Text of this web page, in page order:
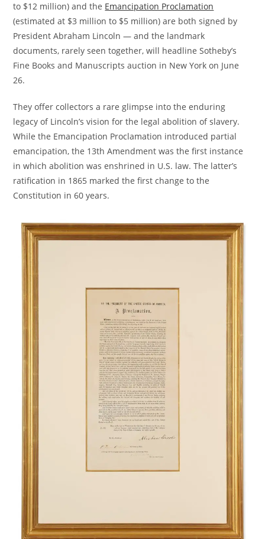
to $12 million) and the Emancipation Proclamation
(estimated at $3 million to $5 million) are both signed by
President Abraham Lincoln — and the landmark
documents, rarely seen together, will headline Sotheby’s
Fine Books and Manuscripts auction in New York on June
26.
They offer collectors a rare glimpse into the enduring
legacy of Lincoln’s vision for the legal abolition of slavery.
While the Emancipation Proclamation introduced partial
emancipation, the 13th Amendment was the first instance
in which abolition was enshrined in U.S. law. The latter’s
ratification in 1865 marked the first change to the
Constitution in 60 years.